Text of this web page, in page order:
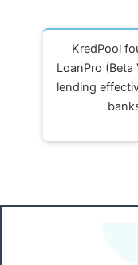
KredPool
LoanPro
lending